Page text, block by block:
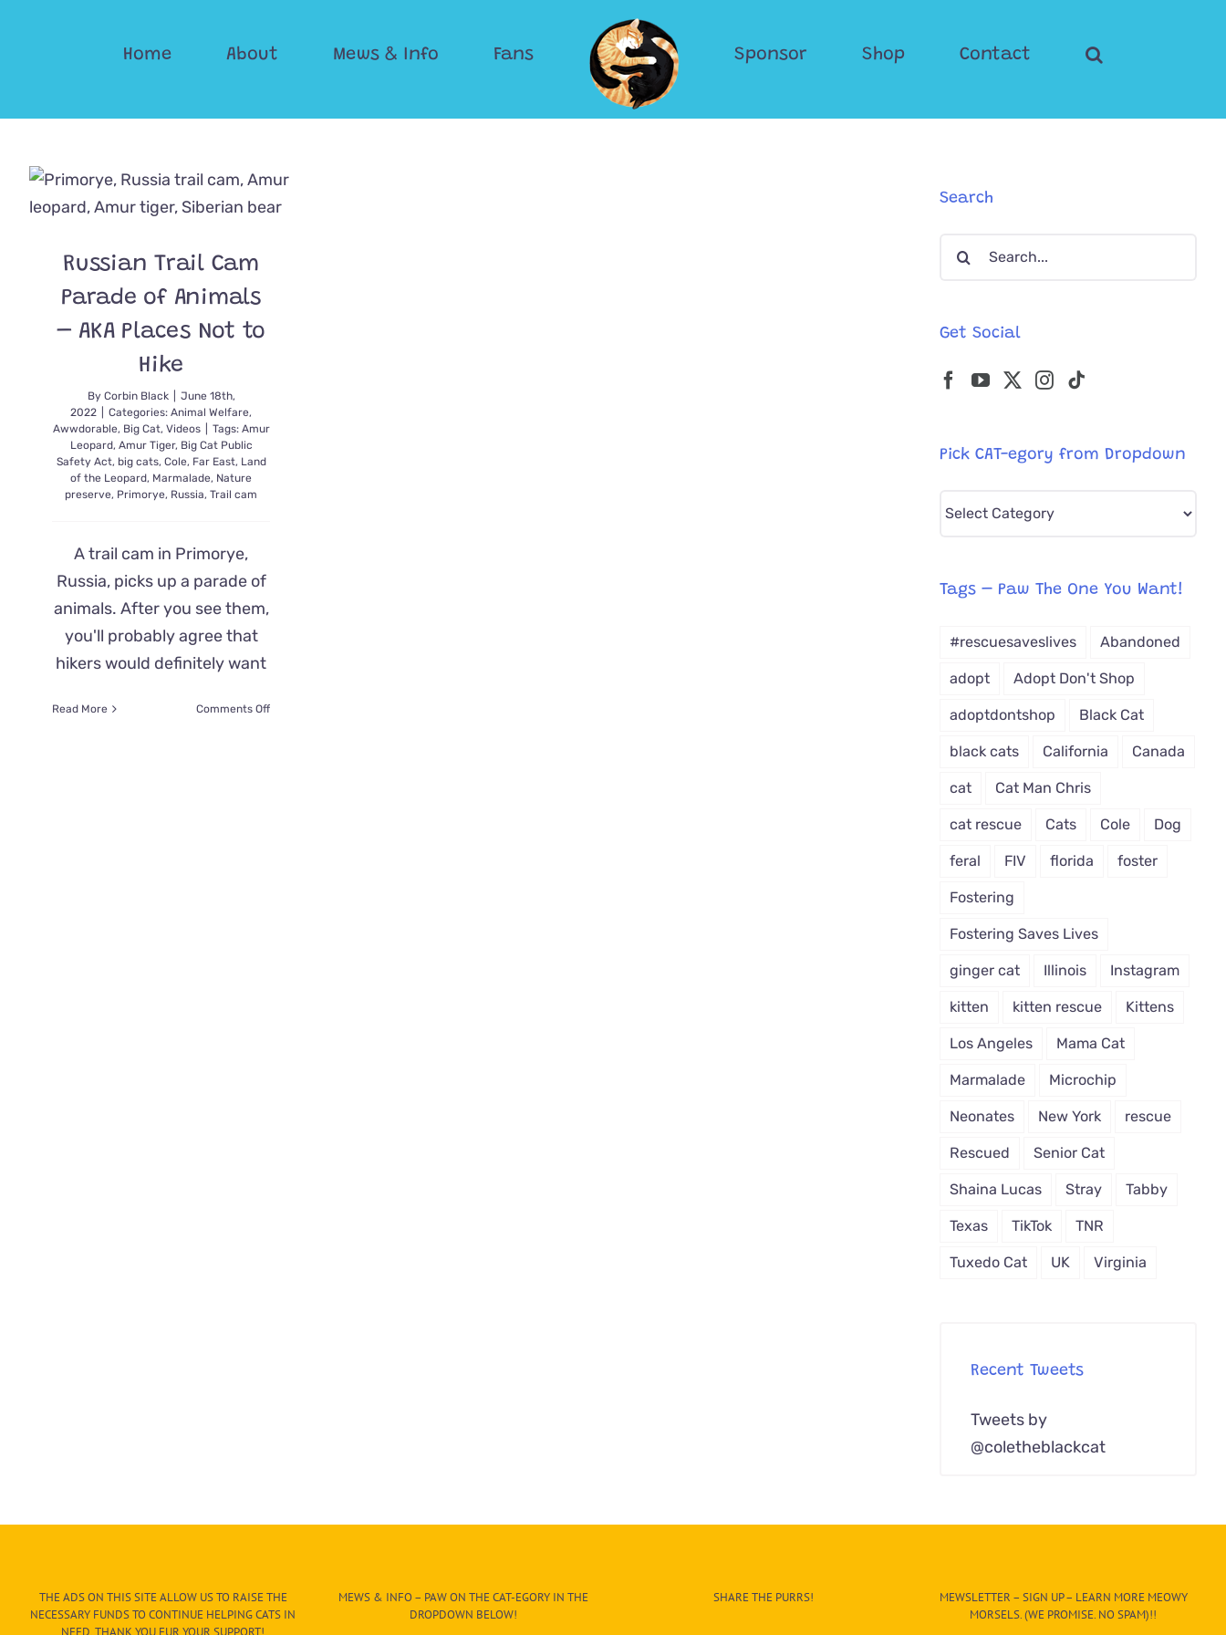
Home About Mews & Info Fans Sponsor Shop Contact
Russian Trail Cam
Parade of Animals
– AKA Places Not to
Hike
By Corbin Black
June 18th,
2022
Categories:Animal Welfare,
Awwdorable, Big Cat, Videos Tags: Amur
Leopard, Amur Tiger, Big Cat Public
Safety Act, big cats, Cole, Far East, Land
of the Leopard, Marmalade, Nature
preserve, Primorye, Russia,Trail cam
A trail cam in Primorye,
Russia, picks up a parade of
animals. After you see them,
you'll probably agree that
hikers would definitely want
Read More Comments Offon
Search
Search
Get Social
Pick CAT-egory from Dropdown
Pick
from
Tags – Paw The One You Want!
#rescuesaveslives Abandoned
adopt Adopt Don't Shop
adoptdontshop Black Cat
black cats California Canada
cat Cat Man Chris
cat rescue Cats Cole Dog
feral FIV florida foster
Fostering
Fostering Saves Lives
ginger cat Illinois Instagram
kitten kitten rescue Kittens
Los Angeles Mama Cat
Marmalade Microchip
Neonates New York rescue
Rescued Senior Cat
Shaina Lucas Stray Tabby
Texas TikTok TNR
Tuxedo Cat UK Virginia
Recent Tweets
Tweets by
@coletheblackcat
THE ADS ON THIS SITE ALLOW US TO RAISE THE
NECESSARY FUNDS TO CONTINUE HELPING CATS IN
NEED. THANK YOU FUR YOUR SUPPORT!
MEWS & INFO – PAW ON THE CAT-EGORY IN THE
DROPDOWN BELOW!
SHARE THE PURRS!
MEWSLETTER – SIGN UP – LEARN MORE MEOWY
MORSELS. (WE PROMISE. NO SPAM)!!